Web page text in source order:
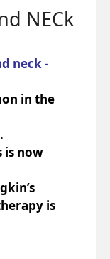
NECk
neck -
in the
is now
is